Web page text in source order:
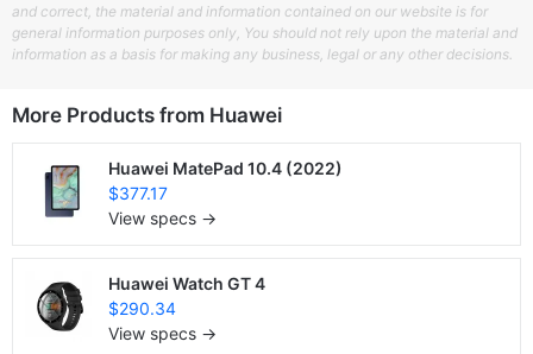
and correct, the material and information contained on our website is for
general information purposes only, You should not rely upon the material and
information as a basis for making any business, legal or any other decisions.
More Products from Huawei
Huawei MatePad 10.4 (2022)
$377.17
View specs →
Huawei Watch GT 4
$290.34
View specs →